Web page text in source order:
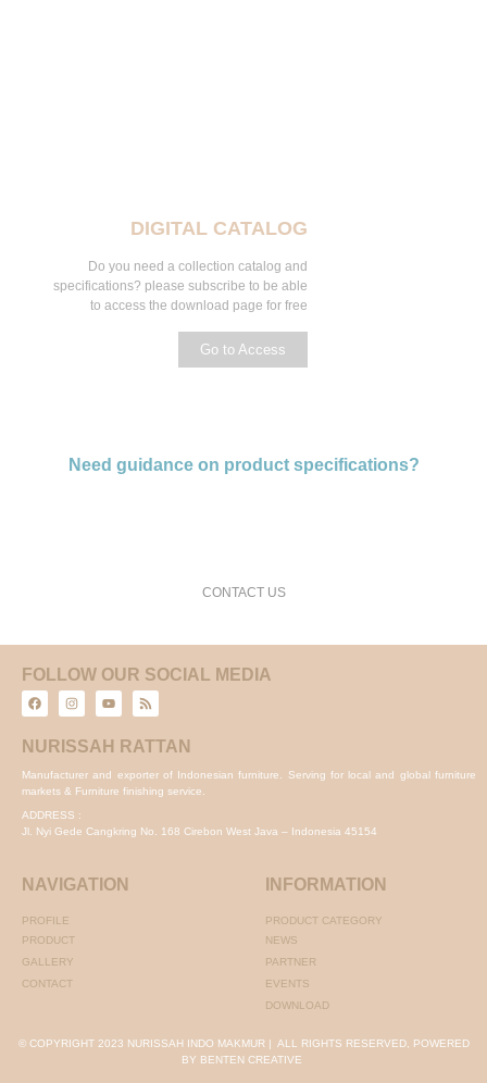
DIGITAL CATALOG
Do you need a collection catalog and
specifications? please subscribe to be able
to access the download page for free
Go to Access
Need guidance on product specifications?
CONTACT US
FOLLOW OUR SOCIAL MEDIA
NURISSAH RATTAN
Manufacturer and exporter of Indonesian furniture. Serving for local and global furniture
markets & Furniture finishing service.
ADDRESS :
Jl. Nyi Gede Cangkring No. 168 Cirebon West Java – Indonesia 45154
NAVIGATION
PROFILE
PRODUCT
GALLERY
CONTACT
INFORMATION
PRODUCT CATEGORY
NEWS
PARTNER
EVENTS
DOWNLOAD
© COPYRIGHT 2023 NURISSAH INDO MAKMUR | ALL RIGHTS RESERVED, POWERED
BY BENTEN CREATIVE